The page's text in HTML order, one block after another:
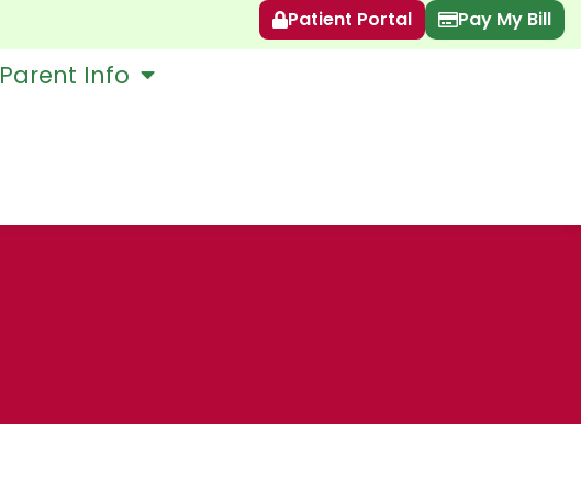
Patient Portal Pay My Bill
Parent Info